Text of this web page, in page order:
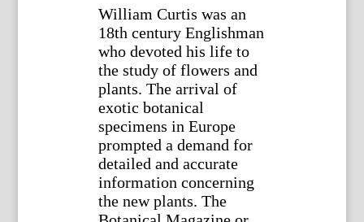
William Curtis was an
18th century Englishman
who devoted his life to
the study of flowers and
plants. The arrival of
exotic botanical
specimens in Europe
prompted a demand for
detailed and accurate
information concerning
the new plants. The